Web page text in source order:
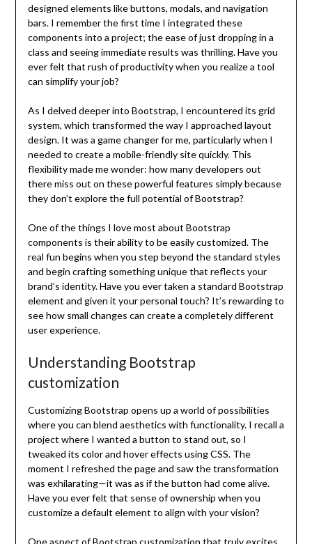
designed elements like buttons, modals, and navigation
bars. I remember the first time I integrated these
components into a project; the ease of just dropping in a
class and seeing immediate results was thrilling. Have you
ever felt that rush of productivity when you realize a tool
can simplify your job?
As I delved deeper into Bootstrap, I encountered its grid
system, which transformed the way I approached layout
design. It was a game changer for me, particularly when I
needed to create a mobile-friendly site quickly. This
flexibility made me wonder: how many developers out
there miss out on these powerful features simply because
they don’t explore the full potential of Bootstrap?
One of the things I love most about Bootstrap
components is their ability to be easily customized. The
real fun begins when you step beyond the standard styles
and begin crafting something unique that reflects your
brand’s identity. Have you ever taken a standard Bootstrap
element and given it your personal touch? It’s rewarding to
see how small changes can create a completely different
user experience.
Understanding Bootstrap
customization
Customizing Bootstrap opens up a world of possibilities
where you can blend aesthetics with functionality. I recall a
project where I wanted a button to stand out, so I
tweaked its color and hover effects using CSS. The
moment I refreshed the page and saw the transformation
was exhilarating—it was as if the button had come alive.
Have you ever felt that sense of ownership when you
customize a default element to align with your vision?
One aspect of Bootstrap customization that truly excites